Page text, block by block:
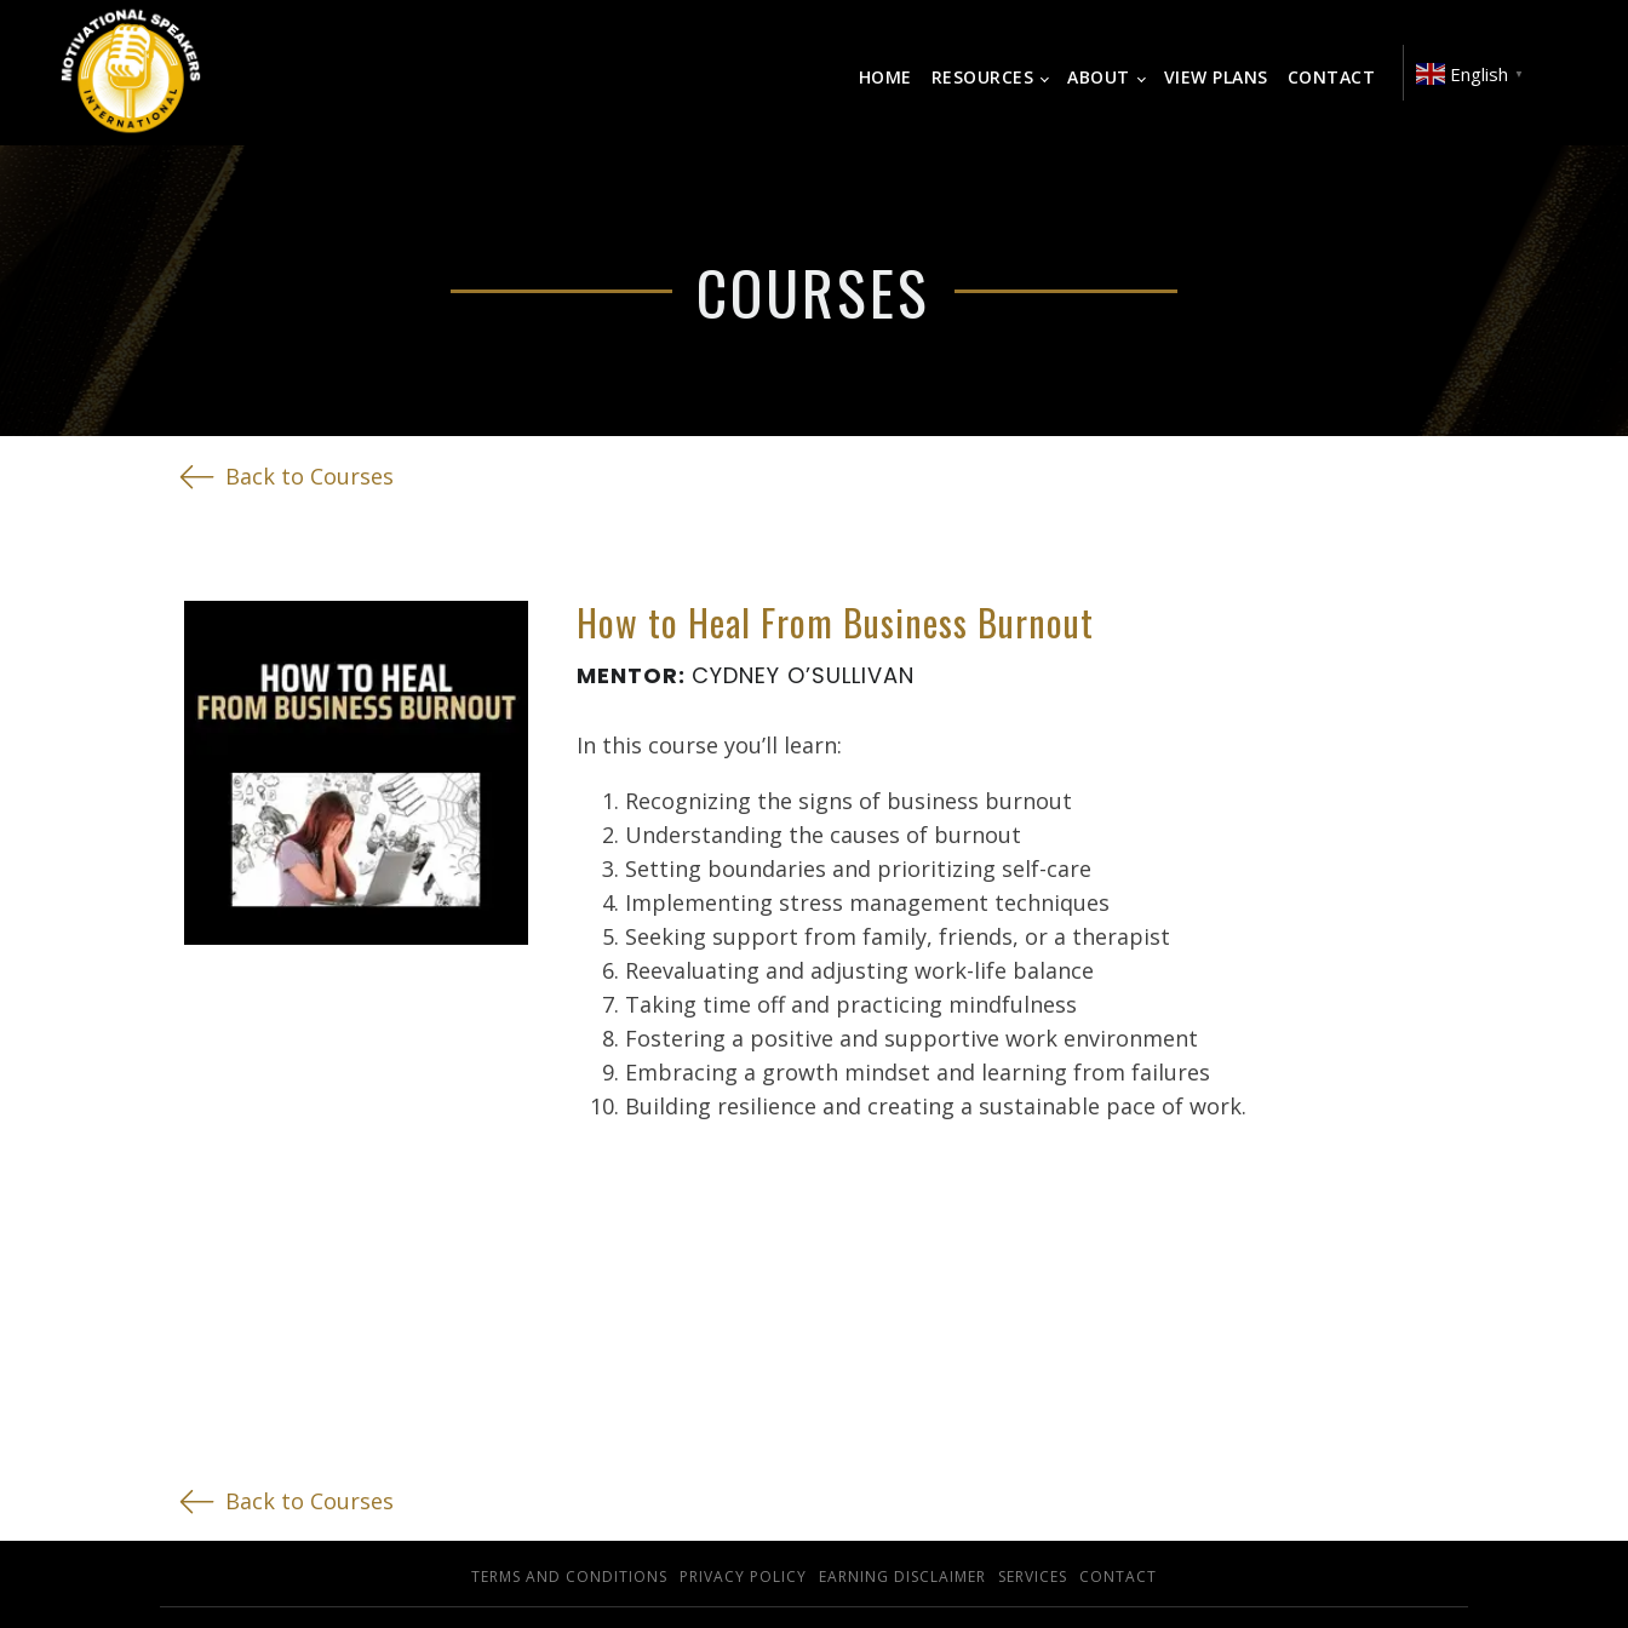
HOME RESOURCES ABOUT VIEW PLANS CONTACT English ▼
COURSES
Back to Courses
How to Heal From Business Burnout
MENTOR: CYDNEY O’SULLIVAN
In this course you’ll learn:
Recognizing the signs of business burnout
Understanding the causes of burnout
Setting boundaries and prioritizing self-care
Implementing stress management techniques
Seeking support from family, friends, or a therapist
Reevaluating and adjusting work-life balance
Taking time off and practicing mindfulness
Fostering a positive and supportive work environment
Embracing a growth mindset and learning from failures
Building resilience and creating a sustainable pace of work.
Back to Courses
TERMS AND CONDITIONS PRIVACY POLICY EARNING DISCLAIMER SERVICES CONTACT